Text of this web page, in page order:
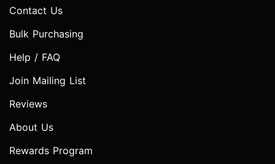
Contact Us
Bulk Purchasing
Help / FAQ
Join Mailing List
Reviews
About Us
Rewards Program